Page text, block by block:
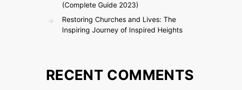
(Complete Guide 2023)
Restoring Churches and Lives: The
Inspiring Journey of Inspired Heights
RECENT COMMENTS